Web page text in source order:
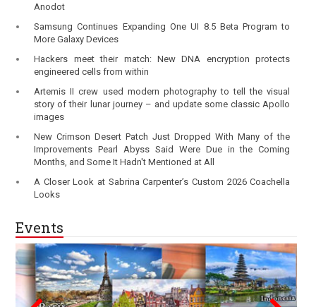
Anodot
Samsung Continues Expanding One UI 8.5 Beta Program to
More Galaxy Devices
Hackers meet their match: New DNA encryption protects
engineered cells from within
Artemis II crew used modern photography to tell the visual
story of their lunar journey – and update some classic Apollo
images
New Crimson Desert Patch Just Dropped With Many of the
Improvements Pearl Abyss Said Were Due in the Coming
Months, and Some It Hadn't Mentioned at All
A Closer Look at Sabrina Carpenter’s Custom 2026 Coachella
Looks
Events